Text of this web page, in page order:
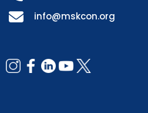
info@mskcon.org